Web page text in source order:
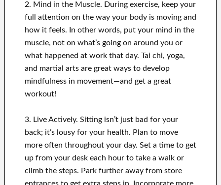
2. Mind in the Muscle. During exercise, keep your
full attention on the way your body is moving and
how it feels. In other words, put your mind in the
muscle, not on what’s going on around you or
what happened at work that day. Tai chi, yoga,
and martial arts are great ways to develop
mindfulness in movement—and get a great
workout!
3. Live Actively. Sitting isn’t just bad for your
back; it’s lousy for your health. Plan to move
more often throughout your day. Set a time to get
up from your desk each hour to take a walk or
climb the steps. Park further away from store